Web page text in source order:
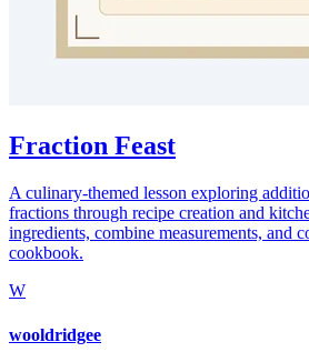
Fraction Feast
A culinary-themed lesson exploring
fractions through recipe creation and
ingredients, combine measurements, and
cookbook.
W
wooldridgee